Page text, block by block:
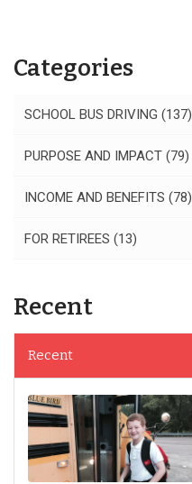
Categories
SCHOOL BUS DRIVING (137)
PURPOSE AND IMPACT (79)
INCOME AND BENEFITS (78)
FOR RETIREES (13)
Recent
Recent